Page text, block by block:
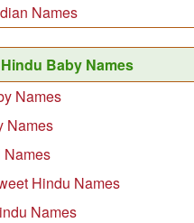
Names
Hindu Baby Names
Names
Names
Names
Hindu Names
Names